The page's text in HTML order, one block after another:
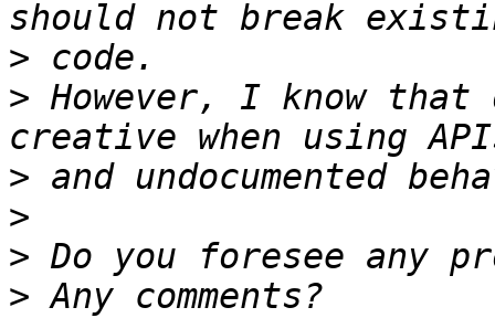
>
> However, I know that
>
>
>
>